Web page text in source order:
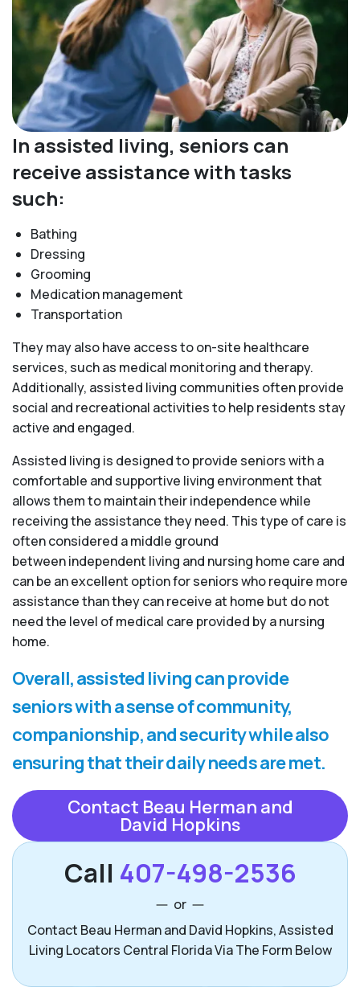
In assisted living, seniors can
receive assistance with tasks
such:
Bathing
Dressing
Grooming
Medication management
Transportation
They may also have access to on-site healthcare
services, such as medical monitoring and therapy.
Additionally, assisted living communities often provide
social and recreational activities to help residents stay
active and engaged.
Assisted living is designed to provide seniors with a
comfortable and supportive living environment that
allows them to maintain their independence while
receiving the assistance they need. This type of care is
often considered a middle ground
between independent living and nursing home care and
can be an excellent option for seniors who require more
assistance than they can receive at home but do not
need the level of medical care provided by a nursing
home.
Overall, assisted living can provide
seniors with a sense of community,
companionship, and security while also
ensuring that their daily needs are met.
Contact Beau Herman and
David Hopkins
Call 407-498-2536
or
Contact Beau Herman and David Hopkins, Assisted
Living Locators Central Florida Via The Form Below